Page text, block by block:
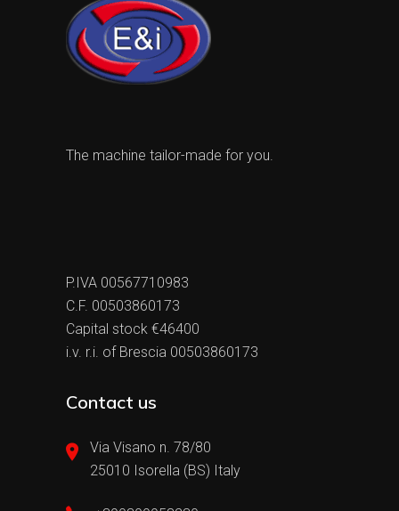
The machine tailor-made for you.
P.IVA 00567710983
C.F. 00503860173
Capital stock €46400
i.v. r.i. of Brescia 00503860173
Contact us
Via Visano n. 78/80
25010 Isorella (BS) Italy